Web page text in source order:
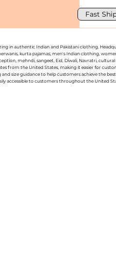
Fast
in authentic Indian and Pakistani clothing.
kurta pajamas, men's Indian clothing,
mehndi, sangeet, Eid, Diwali, Navratri,
from the United States, making it easier for
size guidance to help customers achieve the
accessible to customers throughout the United